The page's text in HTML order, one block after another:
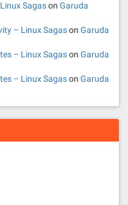
Sagason Garuda
– Linux Sagason Garuda
– Linux Sagason Garuda
– Linux Sagason Garuda